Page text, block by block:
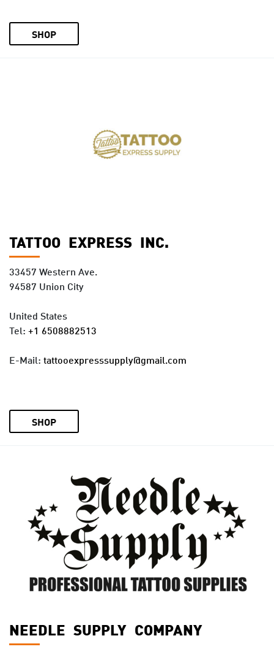
SHOP
TATTOO EXPRESS INC.
33457 Western Ave.
94587 Union City
United States
Tel: +1 6508882513
E-Mail: tattooexpresssupply@gmail.com
SHOP
NEEDLE SUPPLY COMPANY